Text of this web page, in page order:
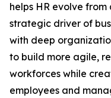
helps HR evolve
strategic driver of
with deep
to build more agile,
workforces while
employees and